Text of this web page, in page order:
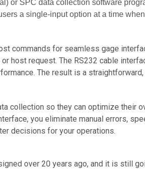
or SPC data collection software
a single-input option at a time when
commands for seamless gage
host request. The RS232 cable
The result is a straightforward,
collection so they can optimize their
you eliminate manual errors,
decisions for your operations.
over 20 years ago, and it is still